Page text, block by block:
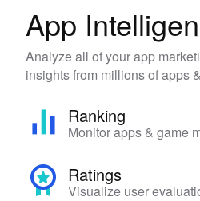
App
Analyze all of your app
insights from millions of apps
Ranking
Monitor apps & game
Ratings
Visualize user